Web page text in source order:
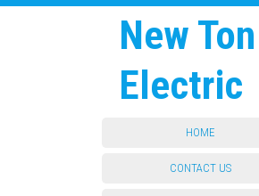
New Ton
Electric
HOME
CONTACT US